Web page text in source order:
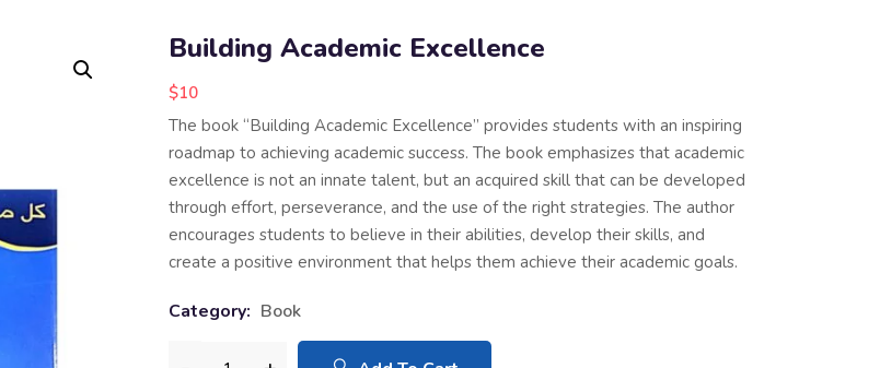
Building Academic Excellence
$10
The book “Building Academic Excellence” provides students with an inspiring
roadmap to achieving academic success. The book emphasizes that academic
excellence is not an innate talent, but an acquired skill that can be developed
through effort, perseverance, and the use of the right strategies. The author
encourages students to believe in their abilities, develop their skills, and
create a positive environment that helps them achieve their academic goals.
Category: Book